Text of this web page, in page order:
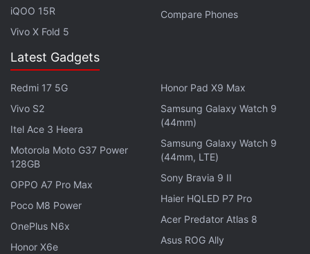
iQOO 15R
Vivo X Fold 5
Compare Phones
Latest Gadgets
Redmi 17 5G
Vivo S2
Itel Ace 3 Heera
Motorola Moto G37 Power
128GB
OPPO A7 Pro Max
Poco M8 Power
OnePlus N6x
Honor X6e
Honor Pad X9 Max
Samsung Galaxy Watch 9
(44mm)
Samsung Galaxy Watch 9
(44mm, LTE)
Sony Bravia 9 II
Haier HQLED P7 Pro
Acer Predator Atlas 8
Asus ROG Ally